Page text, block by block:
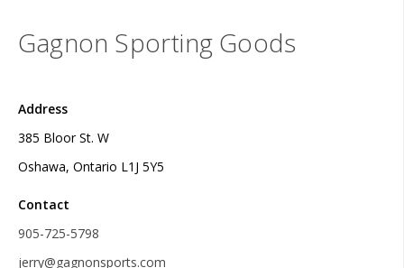
Gagnon Sporting Goods
Address
385 Bloor St. W
Oshawa, Ontario L1J 5Y5
Contact
905-725-5798
jerry@gagnonsports.com